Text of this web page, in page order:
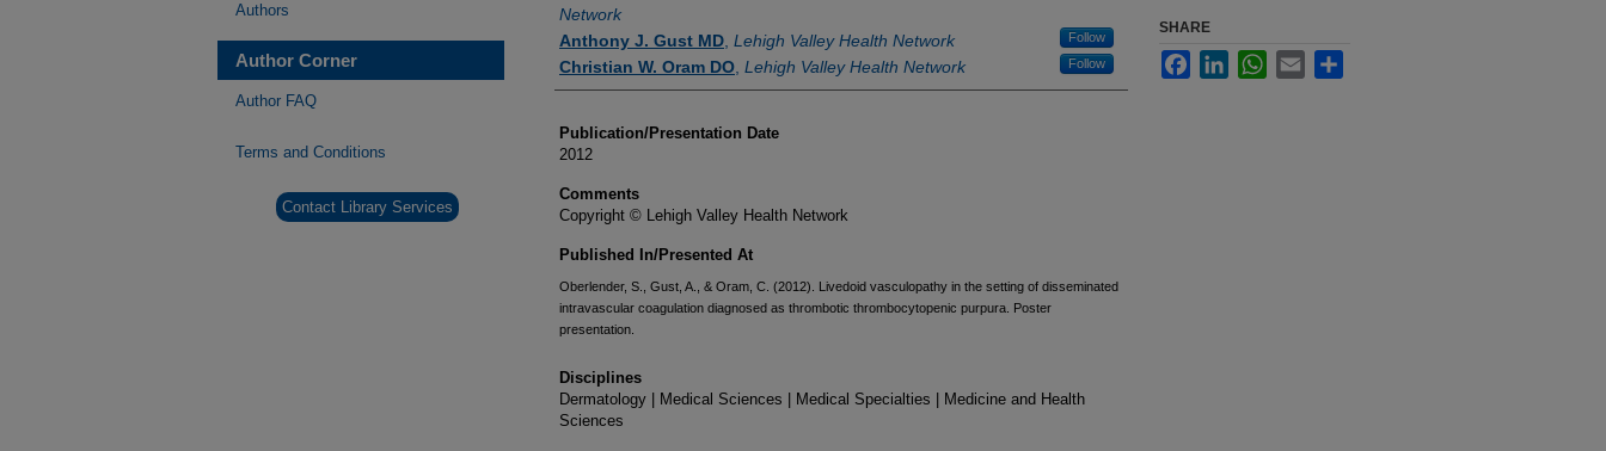
Network
Anthony J. Gust MD Lehigh Valley Health Network Follow
Christian W. Oram DO Lehigh Valley Health Network Follow
Publication/Presentation Date
2012
Comments
Copyright © Lehigh Valley Health Network
Published In/Presented At
Oberlender, S., Gust, A., & Oram, C. (2012). Livedoid vasculopathy in the setting of disseminated
intravascular coagulation diagnosed as thrombotic thrombocytopenic purpura. Poster
presentation.
Disciplines
Dermatology | Medical Sciences | Medical Specialties | Medicine and Health
Sciences
SHARE
FacebookLinkedInWhatsApp
Email
Authors
Author Corner
Author FAQ
Terms and Conditions
Contact Library Services